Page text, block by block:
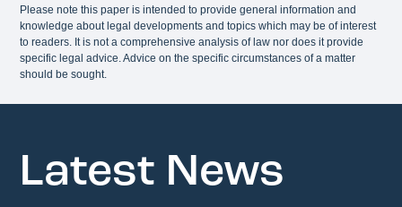
Please note this paper is intended to provide general information and
knowledge about legal developments and topics which may be of interest
to readers. It is not a comprehensive analysis of law nor does it provide
specific legal advice. Advice on the specific circumstances of a matter
should be sought.
Latest News